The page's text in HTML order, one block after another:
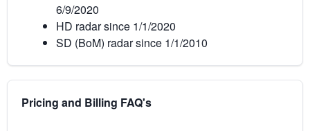
6/9/2020
HD radar since 1/1/2020
SD (BoM) radar since 1/1/2010
Pricing and Billing FAQ's